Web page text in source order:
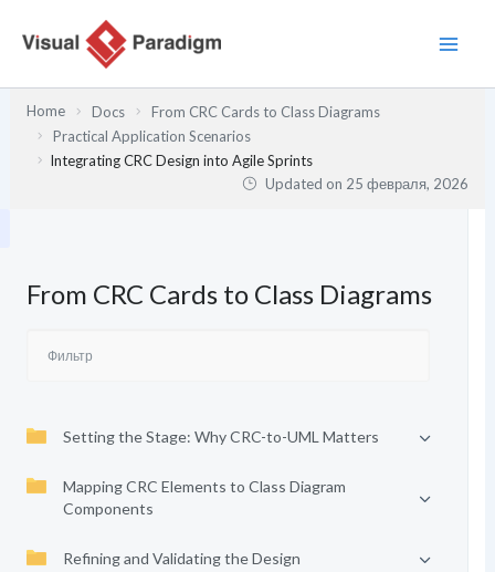
содержимому
Home Docs
From CRC Cards to Class Diagrams
Practical Application Scenarios
Integrating CRC Design into Agile Sprints
Updated on 25 февраля, 2026
From CRC Cards to Class Diagrams
Setting the Stage: Why CRC-to-UML Matters
Mapping CRC Elements to Class Diagram
Components
Refining and Validating the Design